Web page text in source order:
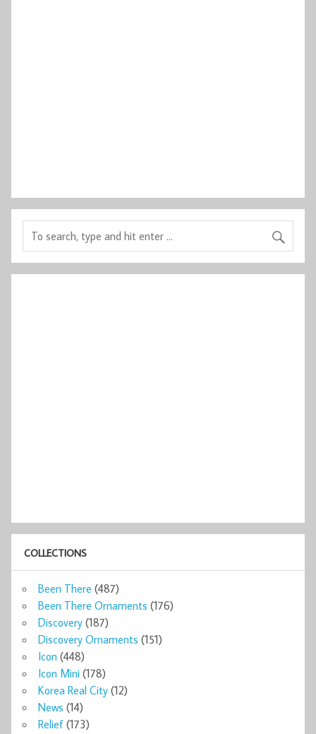
COLLECTIONS
Been There (487)
Been There Ornaments (176)
Discovery (187)
Discovery Ornaments (151)
Icon (448)
Icon Mini (178)
Korea Real City (12)
News (14)
Relief (173)